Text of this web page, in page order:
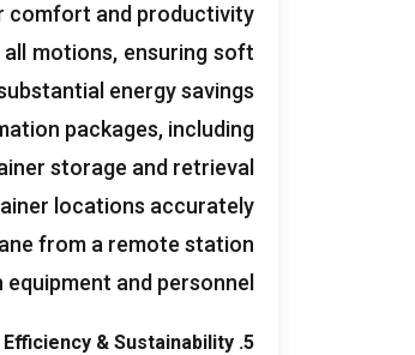
comfort and productivity
motions, ensuring soft
energy savings
packages, including
storage and retrieval
locations accurately
from a remote station
and personnel
5.
Efficiency & Sustainability